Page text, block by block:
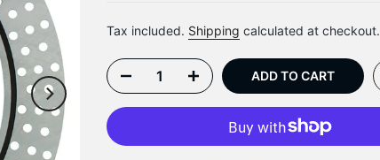
Tax included. Shipping calculated at checkout.
ADD TO CART